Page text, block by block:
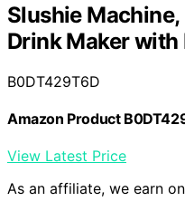
Slushie
Drink Maker with
B0DT429T6D
Amazon Product
View Latest Price
As an affiliate, we earn